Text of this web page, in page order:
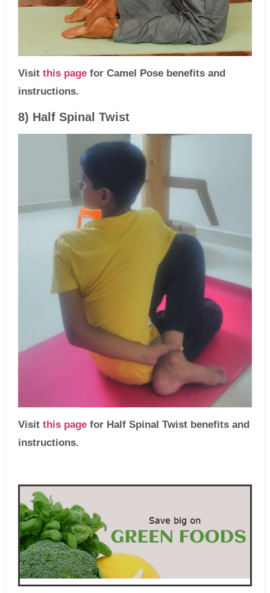
Visit this page for Camel Pose benefits and
instructions.
8) Half Spinal Twist
Visit this page for Half Spinal Twist benefits and
instructions.